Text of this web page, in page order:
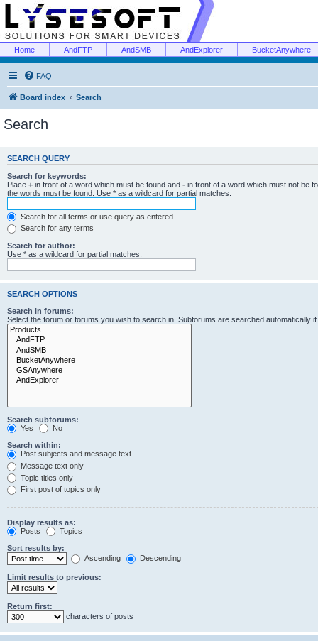
Home AndFTP AndSMB AndExplorer BucketAnywhere
FAQ
Board index Search
Search
SEARCH QUERY
Search for keywords:
Place + in front of a word which must be found and - in front of a word which must not be
the words must be found. Use * as a wildcard for partial matches.
Search for all terms or use query as entered
Search for any terms
Search for author:
Use * as a wildcard for partial matches.
SEARCH OPTIONS
Search in forums:
Select the forum or forums you wish to search in. Subforums are searched automatically
Search subforums:
Yes
No
Search within:
Post subjects and message text
Message text only
Topic titles only
First post of topics only
Display results as:
Posts
Topics
Sort results by:
Ascending
Descending
Limit results to previous:
Return first:
characters of posts